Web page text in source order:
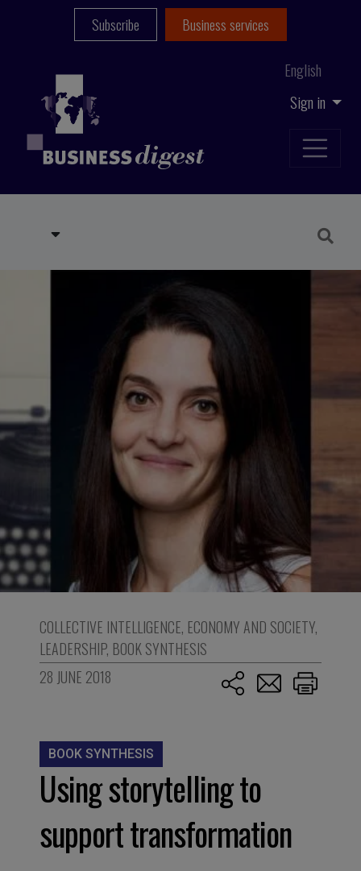
Sign in
English
Subscribe Business services
COLLECTIVE INTELLIGENCE, ECONOMY AND SOCIETY,
LEADERSHIP, BOOK SYNTHESIS
28 JUNE 2018
BOOK SYNTHESIS
Using storytelling to
support transformation